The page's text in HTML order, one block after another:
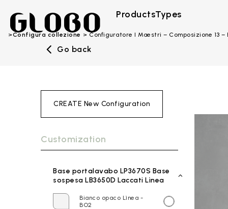
ProductsTypes
Configura collezione Configuratore I Maestri – Composizione 13 –
Go back
CREATE New Configuration
Customization
Base portalavabo LP3670S Base
sospesa LB3650D Laccati Lìnea
Bianco opaco Lìnea -
BO2